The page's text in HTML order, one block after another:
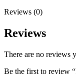
Reviews (0)
Reviews
There are no reviews
Be the first to review